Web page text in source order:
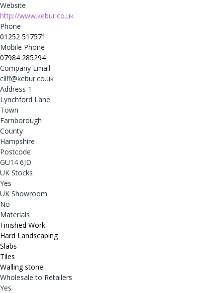
Website
http://www.kebur.co.uk
Phone
01252 517571
Mobile Phone
07984 285294
Company Email
cliff@kebur.co.uk
Address 1
Lynchford Lane
Town
Farnborough
County
Hampshire
Postcode
GU14 6JD
UK Stocks
Yes
UK Showroom
No
Materials
Finished Work
Hard Landscaping
Slabs
Tiles
Walling stone
Wholesale to Retailers
Yes